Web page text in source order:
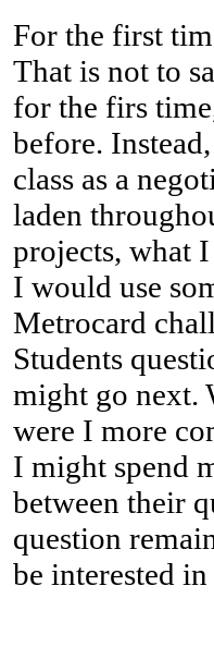
For the first
That is not to
for the firs
before.
class as a
laden
projects, what
I would use
Metrocard
Students
might go next.
were I more
I might spend
between their
question
be interested